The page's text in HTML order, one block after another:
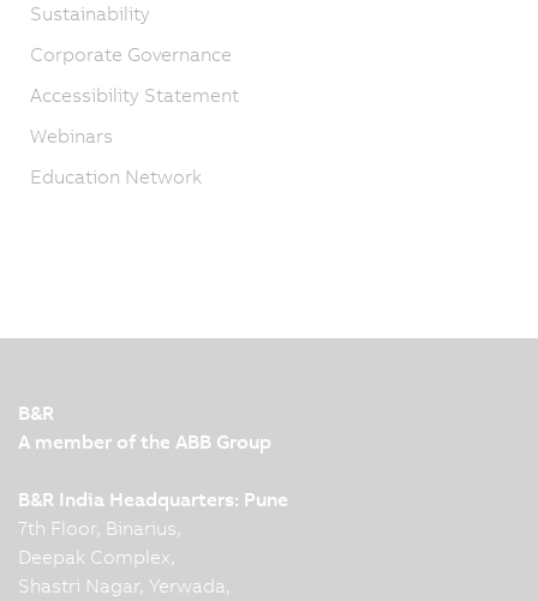
Sustainability
Corporate Governance
Accessibility Statement
Webinars
Education Network
B&R
A member of the ABB Group
B&R India Headquarters: Pune
7th Floor, Binarius,
Deepak Complex,
Shastri Nagar, Yerwada,